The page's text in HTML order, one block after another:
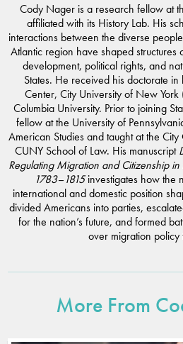
Cody Nager is a research fellow at
affiliated with its History Lab. His
interactions between the diverse
Atlantic region have shaped
development, political rights, and
States. He received his doctorate
Center, City University of New
Columbia University. Prior to joining
fellow at the University of
American Studies and taught at the
CUNY School of Law. His manuscript
Regulating Migration and Citizenship
1783–1815investigates how the
international and domestic position
divided Americans into parties,
for the nation’s future, and formed
over migration policy
More From